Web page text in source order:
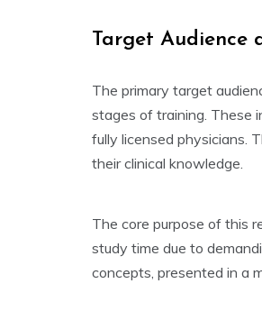
Target Audience
The primary target
stages of training. These
fully licensed physicians.
their clinical knowledge.
The core purpose of this
study time due to
concepts, presented in a